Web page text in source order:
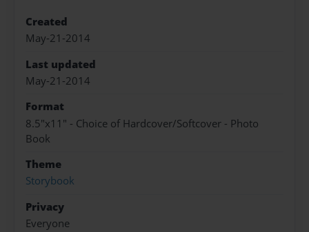
Created
May-21-2014
Last updated
May-21-2014
Format
8.5"x11" - Choice of Hardcover/Softcover - Photo
Book
Theme
Storybook
Privacy
Everyone